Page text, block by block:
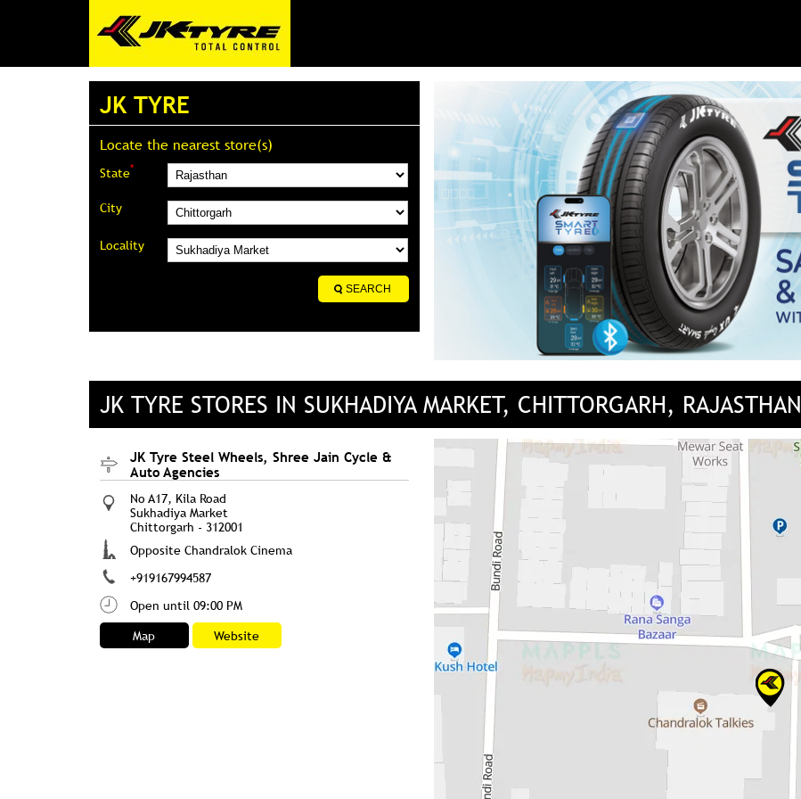
JK TYRE
Locate the nearest store(s)
State*
City
Locality
JK TYRE STORES IN SUKHADIYA MARKET, CHITTORGARH, RAJASTHAN
JK Tyre Steel Wheels, Shree Jain Cycle &
Auto Agencies
No A17, Kila Road
Sukhadiya Market
Chittorgarh - 312001
Opposite Chandralok Cinema
+919167994587
Open until 09:00 PM
Map
Website